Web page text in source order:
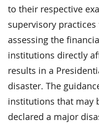
to their respective
supervisory
assessing the
institutions directly
results in a
disaster. The
institutions that may
declared a major